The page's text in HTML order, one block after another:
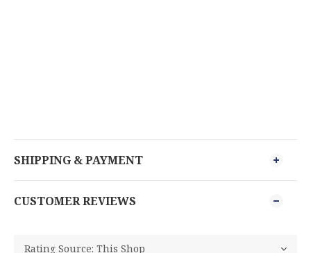
SHIPPING & PAYMENT
CUSTOMER REVIEWS